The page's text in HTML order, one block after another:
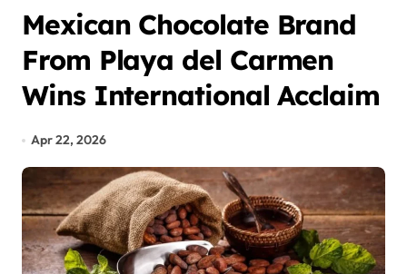
Mexican Chocolate Brand
From Playa del Carmen
Wins International Acclaim
Apr 22, 2026